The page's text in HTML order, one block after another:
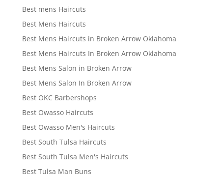
Best mens Haircuts
Best Mens Haircuts
Best Mens Haircuts in Broken Arrow Oklahoma
Best Mens Haircuts In Broken Arrow Oklahoma
Best Mens Salon in Broken Arrow
Best Mens Salon In Broken Arrow
Best OKC Barbershops
Best Owasso Haircuts
Best Owasso Men's Haircuts
Best South Tulsa Haircuts
Best South Tulsa Men's Haircuts
Best Tulsa Man Buns